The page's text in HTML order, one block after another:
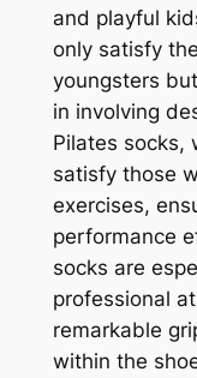
and playful
only satisfy
youngsters
in involving
Pilates socks,
satisfy those
exercises,
performance
socks are
professional
remarkable
within the